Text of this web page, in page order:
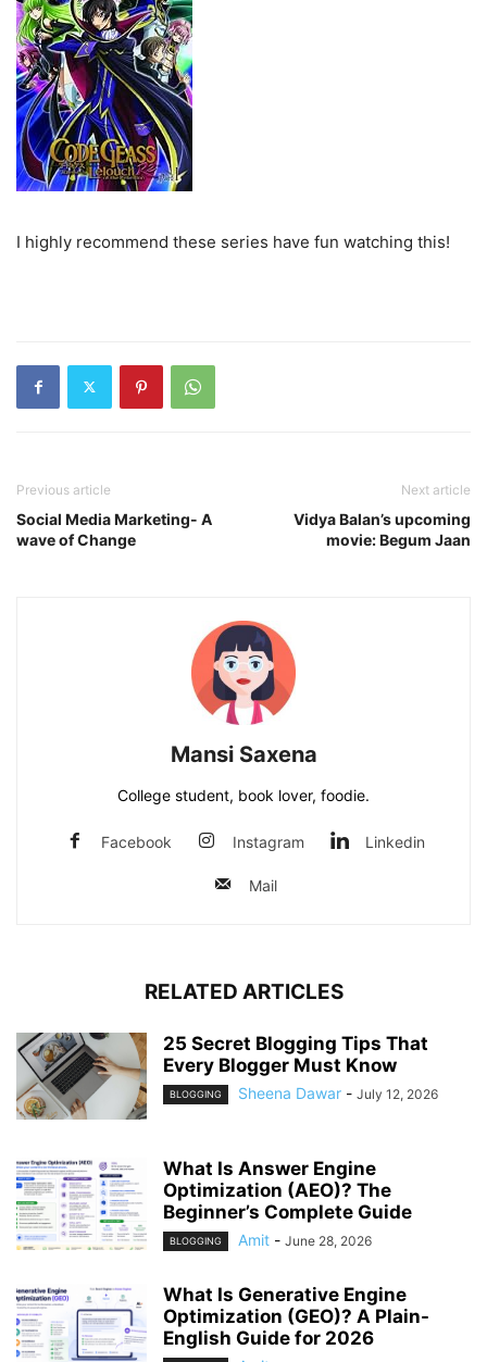
I highly recommend these series have fun watching this!
Previous article
Social Media Marketing- A
wave of Change
Next article
Vidya Balan’s upcoming
movie: Begum Jaan
Mansi Saxena
College student, book lover, foodie.
Facebook Instagram Linkedin
Mail
RELATED ARTICLES
25 Secret Blogging Tips That
Every Blogger Must Know
BLOGGING Sheena Dawar - July 12, 2026
What Is Answer Engine
Optimization (AEO)? The
Beginner’s Complete Guide
BLOGGING Amit - June 28, 2026
What Is Generative Engine
Optimization (GEO)? A Plain-
English Guide for 2026